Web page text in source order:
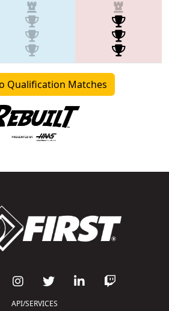
Qualification Matches
API/SERVICES